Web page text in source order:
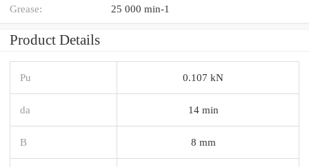
Grease: 25 000 min-1
Product Details
Pu 0.107 kN
da 14 min
B 8 mm